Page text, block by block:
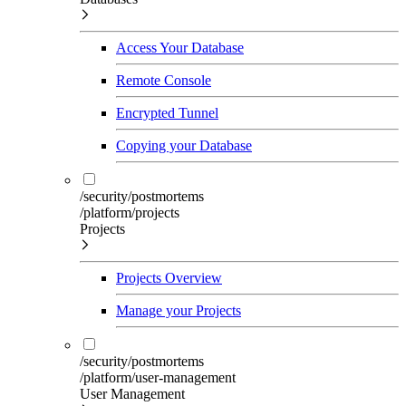
Access Your Database
Remote Console
Encrypted Tunnel
Copying your Database
/security/postmortems
/platform/projects
Projects
Projects Overview
Manage your Projects
/security/postmortems
/platform/user-management
User Management